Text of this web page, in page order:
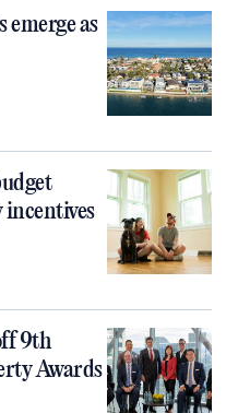
as
9th
Awards